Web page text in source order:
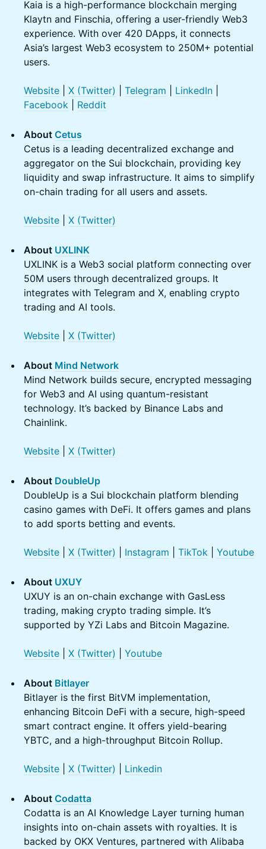
Kaia is a high-performance blockchain merging
Klaytn and Finschia, offering a user-friendly Web3
experience. With over 420 DApps, it connects
Asia’s largest Web3 ecosystem to 250M+ potential
users.
Website X (Twitter) Telegram LinkedIn
Facebook
Reddit
About Cetus
Cetus is a leading decentralized exchange and
aggregator on the Sui blockchain, providing key
liquidity and swap infrastructure. It aims to simplify
on-chain trading for all users and assets.
Website X (Twitter)
About UXLINK
UXLINK is a Web3 social platform connecting over
50M users through decentralized groups. It
integrates with Telegram and X, enabling crypto
trading and AI tools.
Website X (Twitter)
About Mind Network
Mind Network builds secure, encrypted messaging
for Web3 and AI using quantum-resistant
technology. It’s backed by Binance Labs and
Chainlink.
Website X (Twitter)
About DoubleUp
DoubleUp is a Sui blockchain platform blending
casino games with DeFi. It offers games and plans
to add sports betting and events.
Website X (Twitter) Instagram TikTok Youtube
About UXUY
UXUY is an on-chain exchange with GasLess
trading, making crypto trading simple. It’s
supported by YZi Labs and Bitcoin Magazine.
Website X (Twitter) Youtube
About Bitlayer
Bitlayer is the first BitVM implementation,
enhancing Bitcoin DeFi with a secure, high-speed
smart contract engine. It offers yield-bearing
YBTC, and a high-throughput Bitcoin Rollup.
Website X (Twitter) Linkedin
About Codatta
Codatta is an AI Knowledge Layer turning human
insights into on-chain assets with royalties. It is
backed by OKX Ventures, partnered with Alibaba